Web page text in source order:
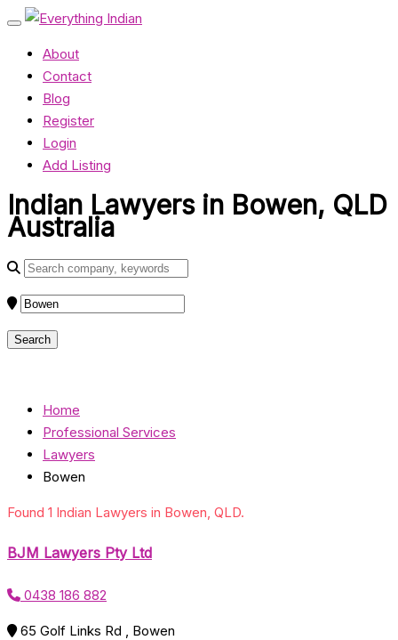
About
Contact
Blog
Register
Login
Add Listing
Indian Lawyers in Bowen, QLD
Australia
Home
Professional Services
Lawyers
Bowen
Found 1 Indian Lawyers in Bowen, QLD.
BJM Lawyers Pty Ltd
0438 186 882
65 Golf Links Rd , Bowen